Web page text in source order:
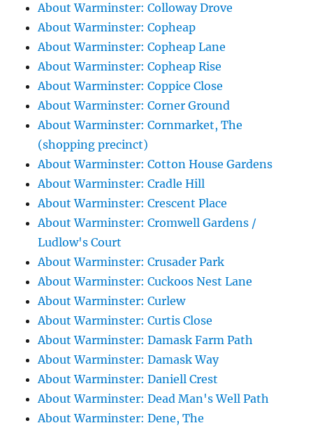
About Warminster: Colloway Drove
About Warminster: Copheap
About Warminster: Copheap Lane
About Warminster: Copheap Rise
About Warminster: Coppice Close
About Warminster: Corner Ground
About Warminster: Cornmarket, The
(shopping precinct)
About Warminster: Cotton House Gardens
About Warminster: Cradle Hill
About Warminster: Crescent Place
About Warminster: Cromwell Gardens /
Ludlow's Court
About Warminster: Crusader Park
About Warminster: Cuckoos Nest Lane
About Warminster: Curlew
About Warminster: Curtis Close
About Warminster: Damask Farm Path
About Warminster: Damask Way
About Warminster: Daniell Crest
About Warminster: Dead Man's Well Path
About Warminster: Dene, The